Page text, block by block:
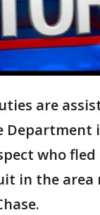
are
Department
who
in the area